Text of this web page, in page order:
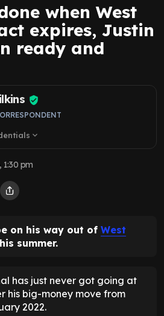
when West
expires, Justin
ready and
expand_more
1:30 pm
on his way out of West
summer.
has just never got going at
his big-money move from
2022.